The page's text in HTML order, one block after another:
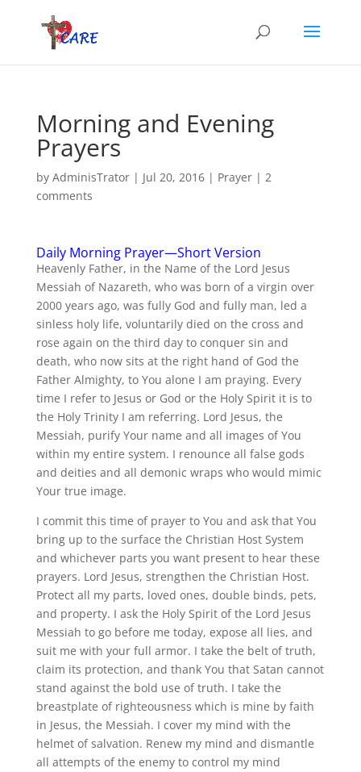
Morning and Evening
Prayers
by AdminisTrator| Jul 20, 2016| Prayer| 2
comments
Daily Morning Prayer—Short Version
Heavenly Father, in the Name of the Lord Jesus
Messiah of Nazareth, who was born of a virgin over
2000 years ago, was fully God and fully man, led a
sinless holy life, voluntarily died on the cross and
rose again on the third day to conquer sin and
death, who now sits at the right hand of God the
Father Almighty, to You alone I am praying. Every
time I refer to Jesus or God or the Holy Spirit it is to
the Holy Trinity I am referring. Lord Jesus, the
Messiah, purify Your name and all images of You
within my entire system. I renounce all false gods
and deities and all demonic wraps who would mimic
Your true image.
I commit this time of prayer to You and ask that You
bring up to the surface the Christian Host System
and whichever parts you want present to hear these
prayers. Lord Jesus, strengthen the Christian Host.
Protect all my parts, loved ones, double binds, pets,
and property. I ask the Holy Spirit of the Lord Jesus
Messiah to go before me today, expose all lies, and
suit me with your full armor. I take the belt of truth,
claim its protection, and thank You that Satan cannot
stand against the bold use of truth. I take the
breastplate of righteousness which is mine by faith
in Jesus, the Messiah. I cover my mind with the
helmet of salvation. Renew my mind and dismantle
all attempts of the enemy to control my mind